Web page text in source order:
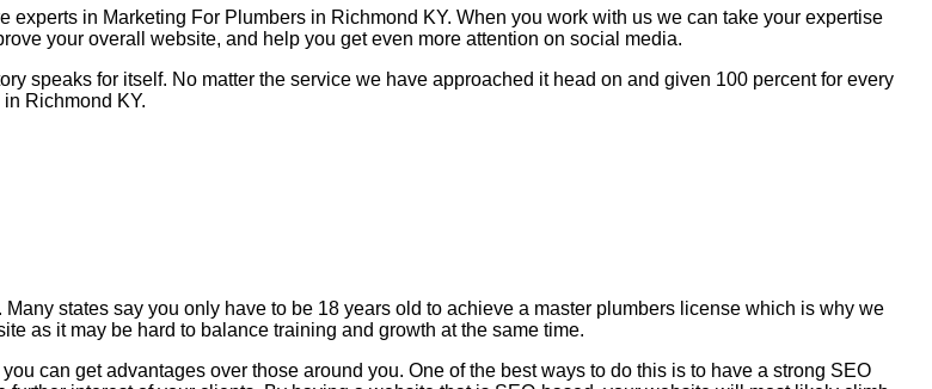
experts in Marketing For Plumbers in Richmond KY. When you work with us we can take your expertise
your overall website, and help you get even more attention on social media.
speaks for itself. No matter the service we have approached it head on and given 100 percent for every
Richmond KY.
Many states say you only have to be 18 years old to achieve a master plumbers license which is why we
as it may be hard to balance training and growth at the same time.
can get advantages over those around you. One of the best ways to do this is to have a strong SEO